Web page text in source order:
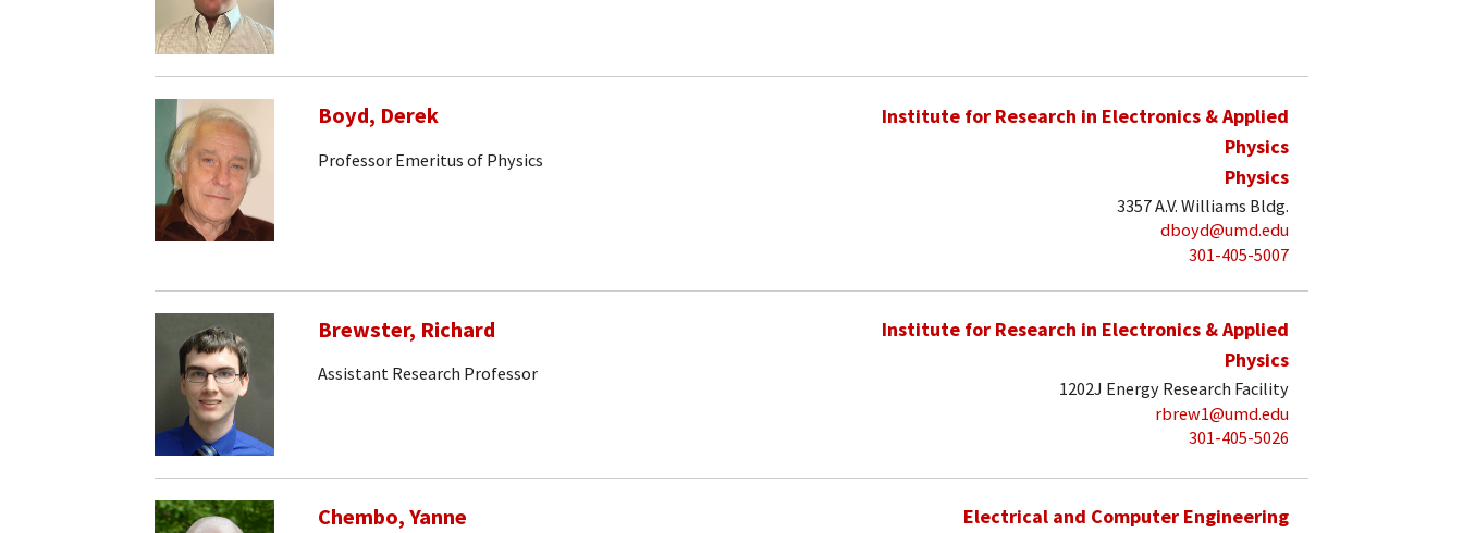
Boyd, Derek
Professor Emeritus of Physics
Institute for Research in Electronics & Applied
Physics
Physics
3357 A.V. Williams Bldg.
dboyd@umd.edu
301-405-5007
Brewster, Richard
Assistant Research Professor
Institute for Research in Electronics & Applied
Physics
1202J Energy Research Facility
rbrew1@umd.edu
301-405-5026
Chembo, Yanne
Electrical and Computer Engineering